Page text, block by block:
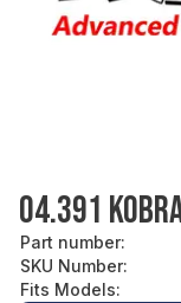
04.391
Part number:
SKU Number:
Fits Models: